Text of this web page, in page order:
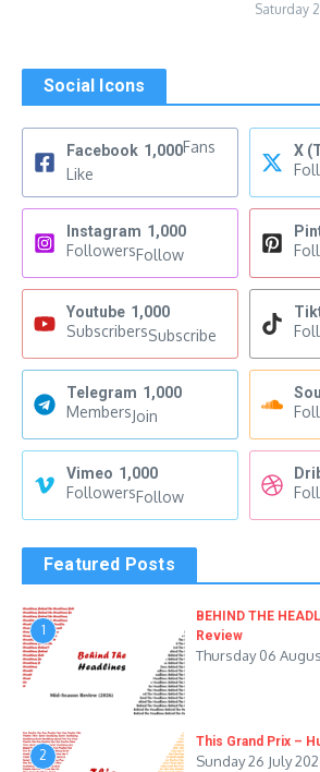
Saturday
Social Icons
Facebook 1,000Fans
Like
X
Instagram 1,000
FollowersFollow
Youtube 1,000
SubscribersSubscribe
Telegram 1,000
MembersJoin
Vimeo 1,000
FollowersFollow
Featured Posts
1
BEHIND THE
Review
Thursday 06
2
This Grand Prix –
Sunday 26 July